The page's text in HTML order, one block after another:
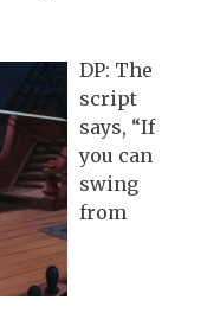
DP: The
script
says, “If
you can
swing
from